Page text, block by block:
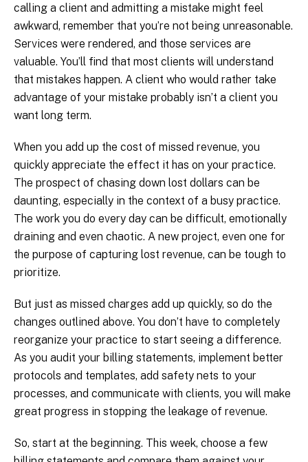
calling a client and admitting a mistake might feel
awkward, remember that you’re not being unreasonable.
Services were rendered, and those services are
valuable. You’ll find that most clients will understand
that mistakes happen. A client who would rather take
advantage of your mistake probably isn’t a client you
want long term.
When you add up the cost of missed revenue, you
quickly appreciate the effect it has on your practice.
The prospect of chasing down lost dollars can be
daunting, especially in the context of a busy practice.
The work you do every day can be difficult, emotionally
draining and even chaotic. A new project, even one for
the purpose of capturing lost revenue, can be tough to
prioritize.
But just as missed charges add up quickly, so do the
changes outlined above. You don’t have to completely
reorganize your practice to start seeing a difference.
As you audit your billing statements, implement better
protocols and templates, add safety nets to your
processes, and communicate with clients, you will make
great progress in stopping the leakage of revenue.
So, start at the beginning. This week, choose a few